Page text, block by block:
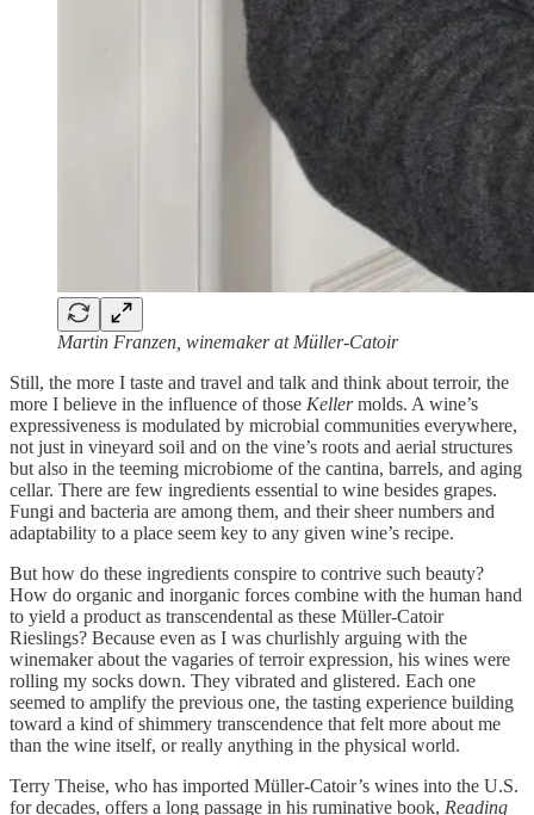
Martin Franzen, winemaker at Müller-Catoir
Still, the more I taste and travel and talk and think about terroir, the
more I believe in the influence of those Kellermolds. A wine’s
expressiveness is modulated by microbial communities everywhere,
not just in vineyard soil and on the vine’s roots and aerial structures
but also in the teeming microbiome of the cantina, barrels, and aging
cellar. There are few ingredients essential to wine besides grapes.
Fungi and bacteria are among them, and their sheer numbers and
adaptability to a place seem key to any given wine’s recipe.
But how do these ingredients conspire to contrive such beauty?
How do organic and inorganic forces combine with the human hand
to yield a product as transcendental as these Müller-Catoir
Rieslings? Because even as I was churlishly arguing with the
winemaker about the vagaries of terroir expression, his wines were
rolling my socks down. They vibrated and glistered. Each one
seemed to amplify the previous one, the tasting experience building
toward a kind of shimmery transcendence that felt more about me
than the wine itself, or really anything in the physical world.
Terry Theise, who has imported Müller-Catoir’s wines into the U.S.
for decades, offers a long passage in his ruminative book, Reading